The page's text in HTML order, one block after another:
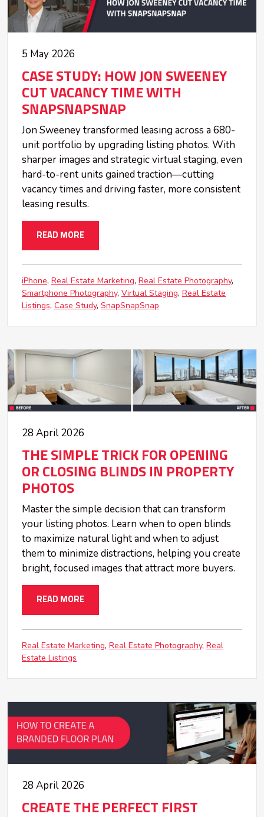
5 May 2026
CASE STUDY: HOW JON SWEENEY
CUT VACANCY TIME WITH
SNAPSNAPSNAP
Jon Sweeney transformed leasing across a 680-
unit portfolio by upgrading listing photos. With
sharper images and strategic virtual staging, even
hard-to-rent units gained traction—cutting
vacancy times and driving faster, more consistent
leasing results.
READ MORE
iPhone Real Estate Marketing Real Estate Photography
Smartphone Photography Virtual Staging Real Estate
Listings Case Study SnapSnapSnap
28 April 2026
THE SIMPLE TRICK FOR OPENING
OR CLOSING BLINDS IN PROPERTY
PHOTOS
Master the simple decision that can transform
your listing photos. Learn when to open blinds
to maximize natural light and when to adjust
them to minimize distractions, helping you create
bright, focused images that attract more buyers.
READ MORE
Real Estate Marketing Real Estate Photography Real
Estate Listings
28 April 2026
CREATE THE PERFECT FIRST